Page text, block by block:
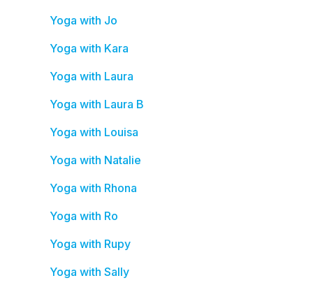
Yoga with Jo
Yoga with Kara
Yoga with Laura
Yoga with Laura B
Yoga with Louisa
Yoga with Natalie
Yoga with Rhona
Yoga with Ro
Yoga with Rupy
Yoga with Sally